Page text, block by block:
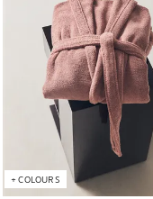
+COLOURS